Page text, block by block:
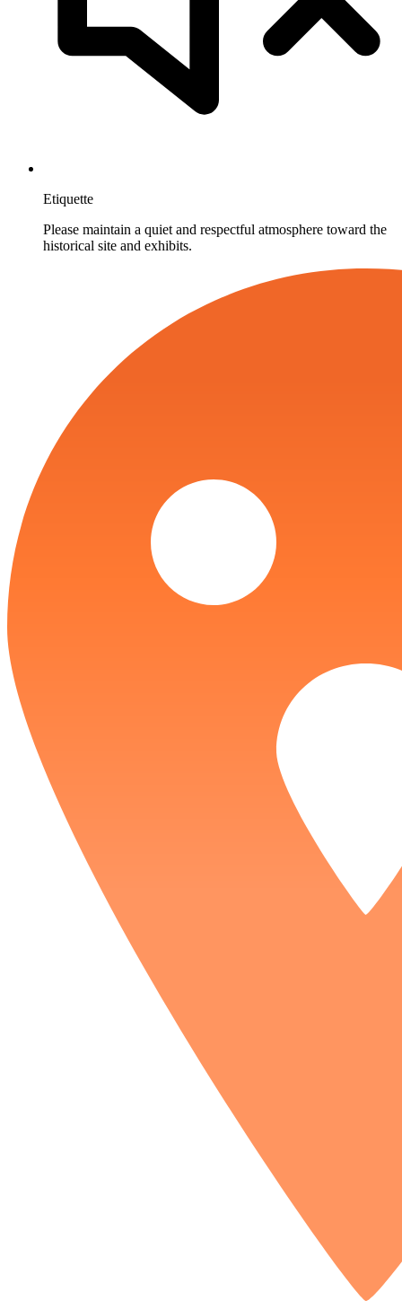
Etiquette
Please maintain a quiet and respectful atmosphere toward the
historical site and exhibits.